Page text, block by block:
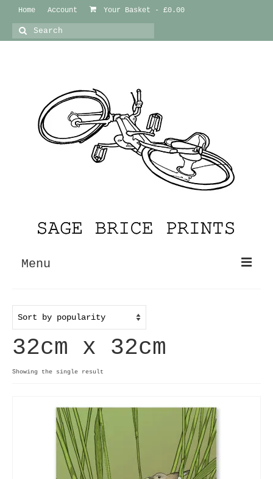
Home Account Your Basket - £0.00
Search
for:
Menu
Useful info
Discount codes
Contact
32cm x 32cm
Showing the single result